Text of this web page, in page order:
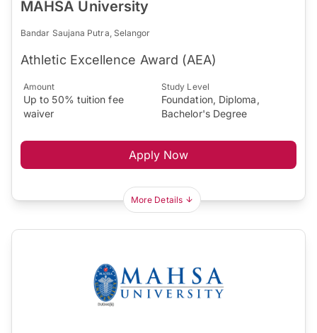
MAHSA University
Bandar Saujana Putra, Selangor
Athletic Excellence Award (AEA)
Amount
Up to 50% tuition fee
waiver
Study Level
Foundation, Diploma,
Bachelor's Degree
Apply Now
More Details